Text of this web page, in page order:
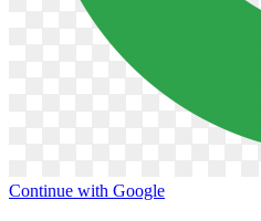
Continue with Google